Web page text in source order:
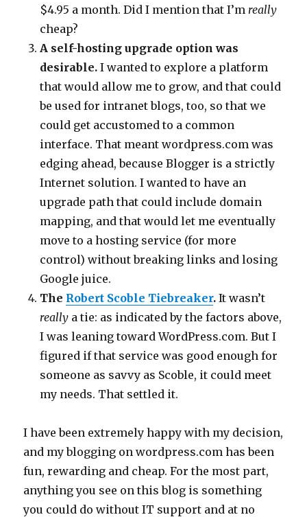
$4.95 a month. Did I mention that I’mreally
cheap?
A self-hosting upgrade option was
desirable.I wanted to explore a platform
that would allow me to grow, and that could
be used for intranet blogs, too, so that we
could get accustomed to a common
interface. That meant wordpress.com was
edging ahead, because Blogger is a strictly
Internet solution. I wanted to have an
upgrade path that could include domain
mapping, and that would let me eventually
move to a hosting service (for more
control) without breaking links and losing
Google juice.
The Robert Scoble Tiebreaker. It wasn’t
really a tie: as indicated by the factors above,
I was leaning toward WordPress.com. But I
figured if that service was good enough for
someone as savvy as Scoble, it could meet
my needs. That settled it.
I have been extremely happy with my decision,
and my blogging on wordpress.com has been
fun, rewarding and cheap. For the most part,
anything you see on this blog is something
you could do without IT support and at no